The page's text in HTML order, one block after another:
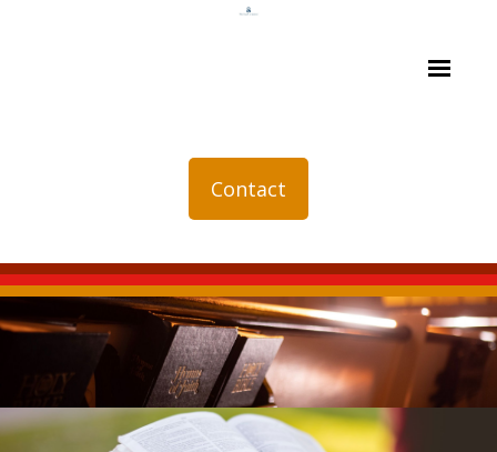
Contact